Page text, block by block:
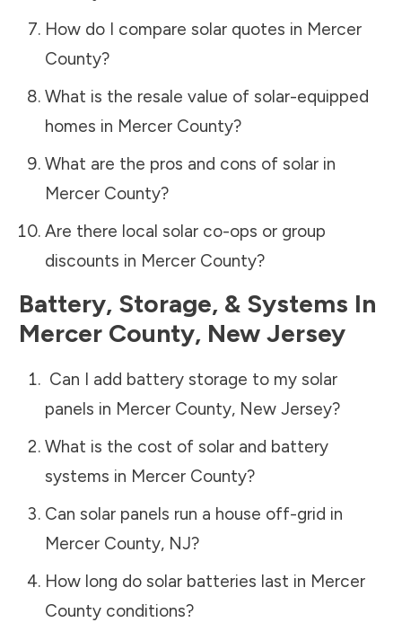
How do I compare solar quotes in Mercer
County?
What is the resale value of solar-equipped
homes in Mercer County?
What are the pros and cons of solar in
Mercer County?
Are there local solar co-ops or group
discounts in Mercer County?
Battery, Storage, & Systems In
Mercer County, New Jersey
Can I add battery storage to my solar
panels in Mercer County, New Jersey?
What is the cost of solar and battery
systems in Mercer County?
Can solar panels run a house off-grid in
Mercer County, NJ?
How long do solar batteries last in Mercer
Countyconditions?